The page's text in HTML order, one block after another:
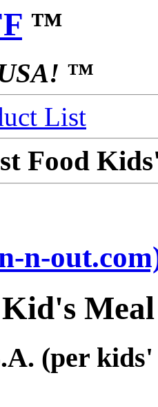
™
USA! ™
List
Food
n-
(per